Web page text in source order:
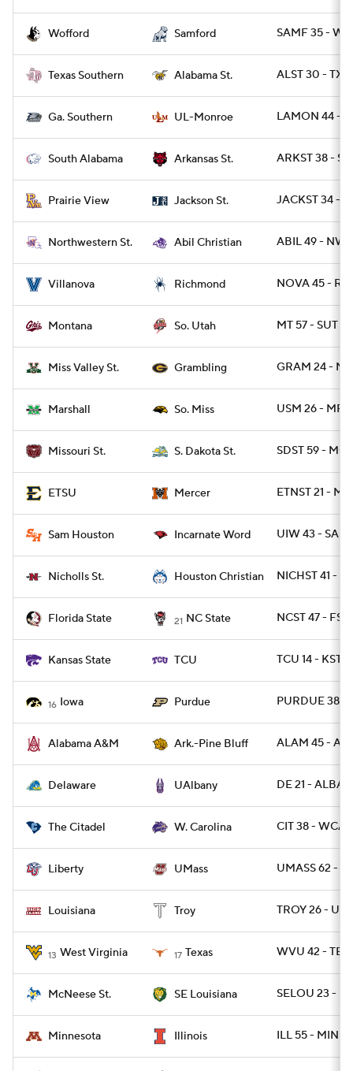
Wofford Samford SAMF 35 -
Texas Southern Alabama St. ALST 30 -
Ga. Southern UL-Monroe LAMON 44 -
South Alabama Arkansas St. ARKST 38 -
Prairie View Jackson St. JACKST 34 -
Northwestern St. Abil Christian ABIL 49 -
Villanova Richmond NOVA 45 -
Montana So. Utah MT 57 - SUT 14
Miss Valley St. Grambling GRAM 24 -
Marshall So. Miss USM 26 -
Missouri St. S. Dakota St. SDST 59 -
ETSU Mercer ETNST 21 -
Sam Houston Incarnate Word UIW 43 -
Nicholls St. Houston Christian NICHST 41 -
Florida State 21 NC State NCST 47 -
Kansas State TCU TCU 14 -
16 Iowa Purdue PURDUE 38 -
Alabama A&M Ark.-Pine Bluff ALAM 45 -
Delaware UAlbany DE 21 -
The Citadel W. Carolina CIT 38 -
Liberty UMass UMASS 62 -
Louisiana Troy TROY 26 - UL
13 West Virginia 17 Texas WVU 42 -
McNeese St. SE Louisiana SELOU 23 -
Minnesota Illinois ILL 55 - MINN